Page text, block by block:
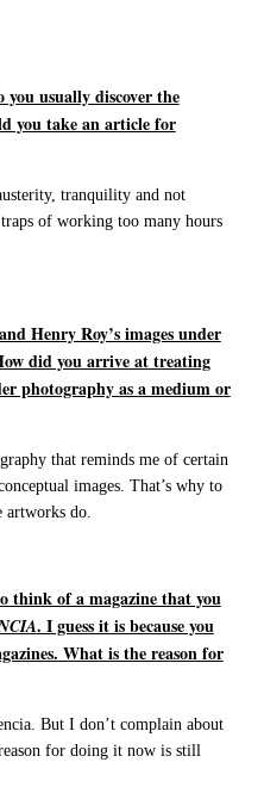
usually discover the
you take an article for
tranquility and not
of working too many hours
Henry Roy’s images under
did you arrive at treating
photography as a medium or
that reminds me of certain
images. That’s why to
artworks do.
think of a magazine that you
. I guess it is because you
What is the reason for
But I don’t complain about
for doing it now is still